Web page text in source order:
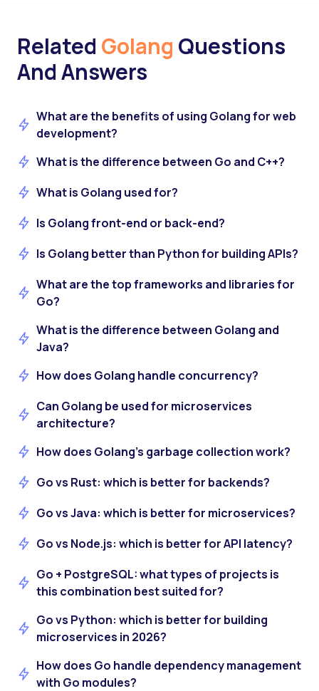
Related Golang Questions
And Answers
What are the benefits of using Golang for web
development?
What is the difference between Go and C++?
What is Golang used for?
Is Golang front-end or back-end?
Is Golang better than Python for building APIs?
What are the top frameworks and libraries for
Go?
What is the difference between Golang and
Java?
How does Golang handle concurrency?
Can Golang be used for microservices
architecture?
How does Golang’s garbage collection work?
Go vs Rust: which is better for backends?
Go vs Java: which is better for microservices?
Go vs Node.js: which is better for API latency?
Go + PostgreSQL: what types of projects is
this combination best suited for?
Go vs Python: which is better for building
microservices in 2026?
How does Go handle dependency management
with Go modules?